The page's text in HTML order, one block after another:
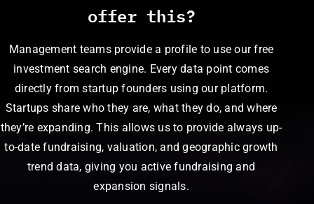
offer this?
Management teams provide a profile to use our free
investment search engine. Every data point comes
directly from startup founders using our platform.
Startups share who they are, what they do, and where
they’re expanding. This allows us to provide always up-
to-date fundraising, valuation, and geographic growth
trend data, giving you active fundraising and
expansion signals.